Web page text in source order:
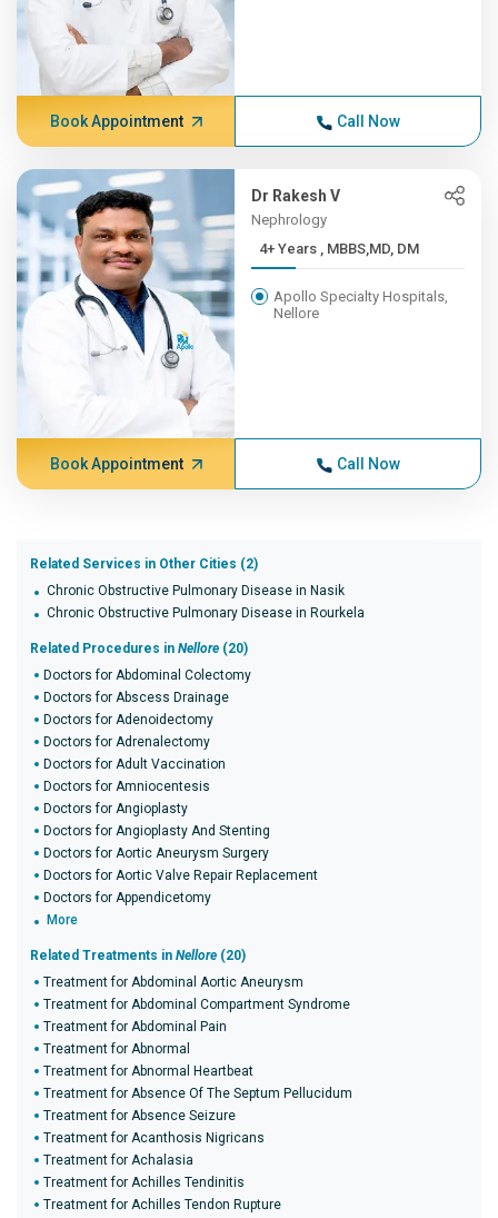
Book Appointment Call Now
Dr Rakesh V
Nephrology
4+ Years , MBBS,MD, DM
Apollo Specialty Hospitals,
Nellore
Book Appointment Call Now
Related Services in Other Cities (2)
Chronic Obstructive Pulmonary Disease in Nasik
Chronic Obstructive Pulmonary Disease in Rourkela
Related Procedures in Nellore (20)
Doctors for Abdominal Colectomy
Doctors for Abscess Drainage
Doctors for Adenoidectomy
Doctors for Adrenalectomy
Doctors for Adult Vaccination
Doctors for Amniocentesis
Doctors for Angioplasty
Doctors for Angioplasty And Stenting
Doctors for Aortic Aneurysm Surgery
Doctors for Aortic Valve Repair Replacement
Doctors for Appendicetomy
More
Related Treatments in Nellore (20)
Treatment for Abdominal Aortic Aneurysm
Treatment for Abdominal Compartment Syndrome
Treatment for Abdominal Pain
Treatment for Abnormal
Treatment for Abnormal Heartbeat
Treatment for Absence Of The Septum Pellucidum
Treatment for Absence Seizure
Treatment for Acanthosis Nigricans
Treatment for Achalasia
Treatment for Achilles Tendinitis
Treatment for Achilles Tendon Rupture